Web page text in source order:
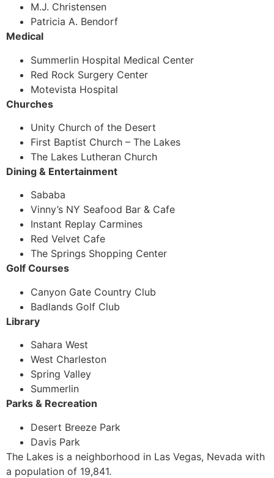
M.J. Christensen
Patricia A. Bendorf
Medical
Summerlin Hospital Medical Center
Red Rock Surgery Center
Motevista Hospital
Churches
Unity Church of the Desert
First Baptist Church – The Lakes
The Lakes Lutheran Church
Dining & Entertainment
Sababa
Vinny’s NY Seafood Bar & Cafe
Instant Replay Carmines
Red Velvet Cafe
The Springs Shopping Center
Golf Courses
Canyon Gate Country Club
Badlands Golf Club
Library
Sahara West
West Charleston
Spring Valley
Summerlin
Parks & Recreation
Desert Breeze Park
Davis Park
The Lakes is a neighborhood in Las Vegas, Nevada with
a population of 19,841.